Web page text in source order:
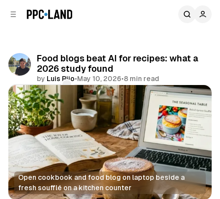
Food blogs beat AI for recipes: what a
2026 study found
by Luis Rijo•May 10, 2026•8 min read
Comments
Share
Open cookbook and food blog on laptop beside a
fresh soufflé on a kitchen counter
AI Display Data